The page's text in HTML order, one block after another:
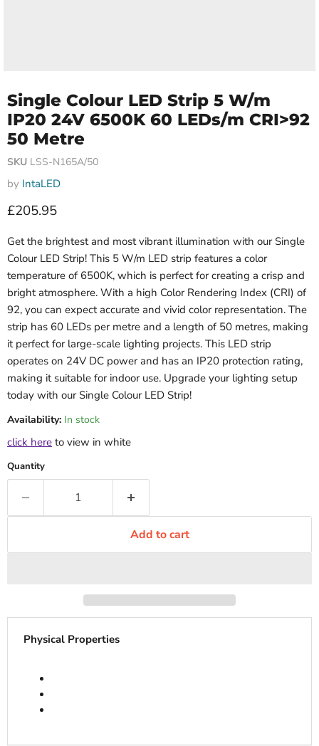
Single Colour LED Strip 5 W/m
IP20 24V 6500K 60 LEDs/m CRI>92
50 Metre
SKU LSS-N165A/50
by IntaLED
Current price
£205.95
Get the brightest and most vibrant illumination with our Single
Colour LED Strip! This 5 W/m LED strip features a color
temperature of 6500K, which is perfect for creating a crisp and
bright atmosphere. With a high Color Rendering Index (CRI) of
92, you can expect accurate and vivid color representation. The
strip has 60 LEDs per metre and a length of 50 metres, making
it perfect for large-scale lighting projects. This LED strip
operates on 24V DC power and has an IP20 protection rating,
making it suitable for indoor use. Upgrade your lighting setup
today with our Single Colour LED Strip!
Availability: In stock
click here to view in white
Quantity
Add to cart
Physical Properties